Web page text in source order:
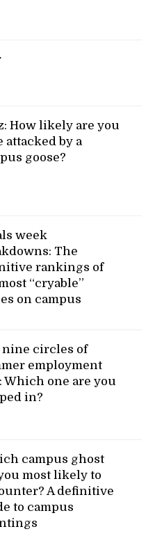
How likely are you
attacked by a
goose?
week
The
rankings of
“cryable”
on campus
nine circles of
employment
Which one are you
in?
campus ghost
most likely to
A definitive
to campus